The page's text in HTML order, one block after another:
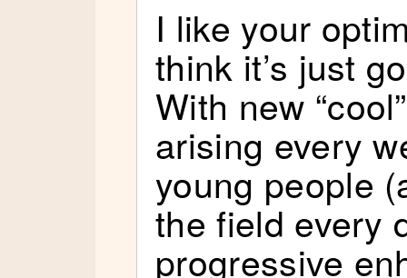
I like your
think it’s just
With new
arising every
young people
the field every
progressive